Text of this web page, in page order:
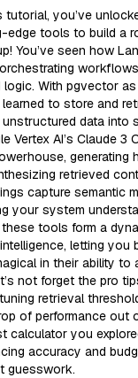
tutorial, you’ve
edge tools to build a
You’ve seen how
logic. With pgvector
learned to store and
data into
Vertex AI’s Claude 3
generating
retrieved
capture semantic
your system
tools form a
letting you
in their ability to
not forget the pro
retrieval
of performance out
calculator you
accuracy and
guesswork.